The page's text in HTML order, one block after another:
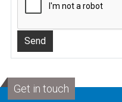
Get in touch